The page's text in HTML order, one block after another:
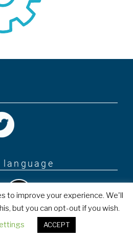
language
reserved
to improve your experience. We'll
but you can opt-out if you wish.
ACCEPT